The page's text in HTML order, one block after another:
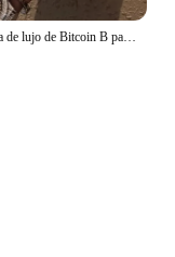
Y2K-funda de lujo de Bitcoin B para iPhone, carcasa trasera mate a prueba de golpes para iPhone 16, 15, 14, 13, 12, 11 Pro Max, X, XR, XSMAX, 8, 7 Plus